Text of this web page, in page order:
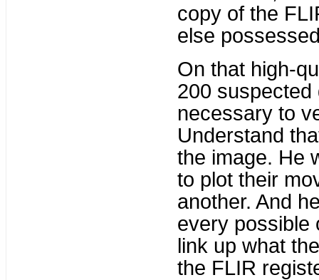
copy of the
else
On that high-
200
necessary to
Understand
the image. He
to plot their
another. And
every possible
link up what
the FLIR